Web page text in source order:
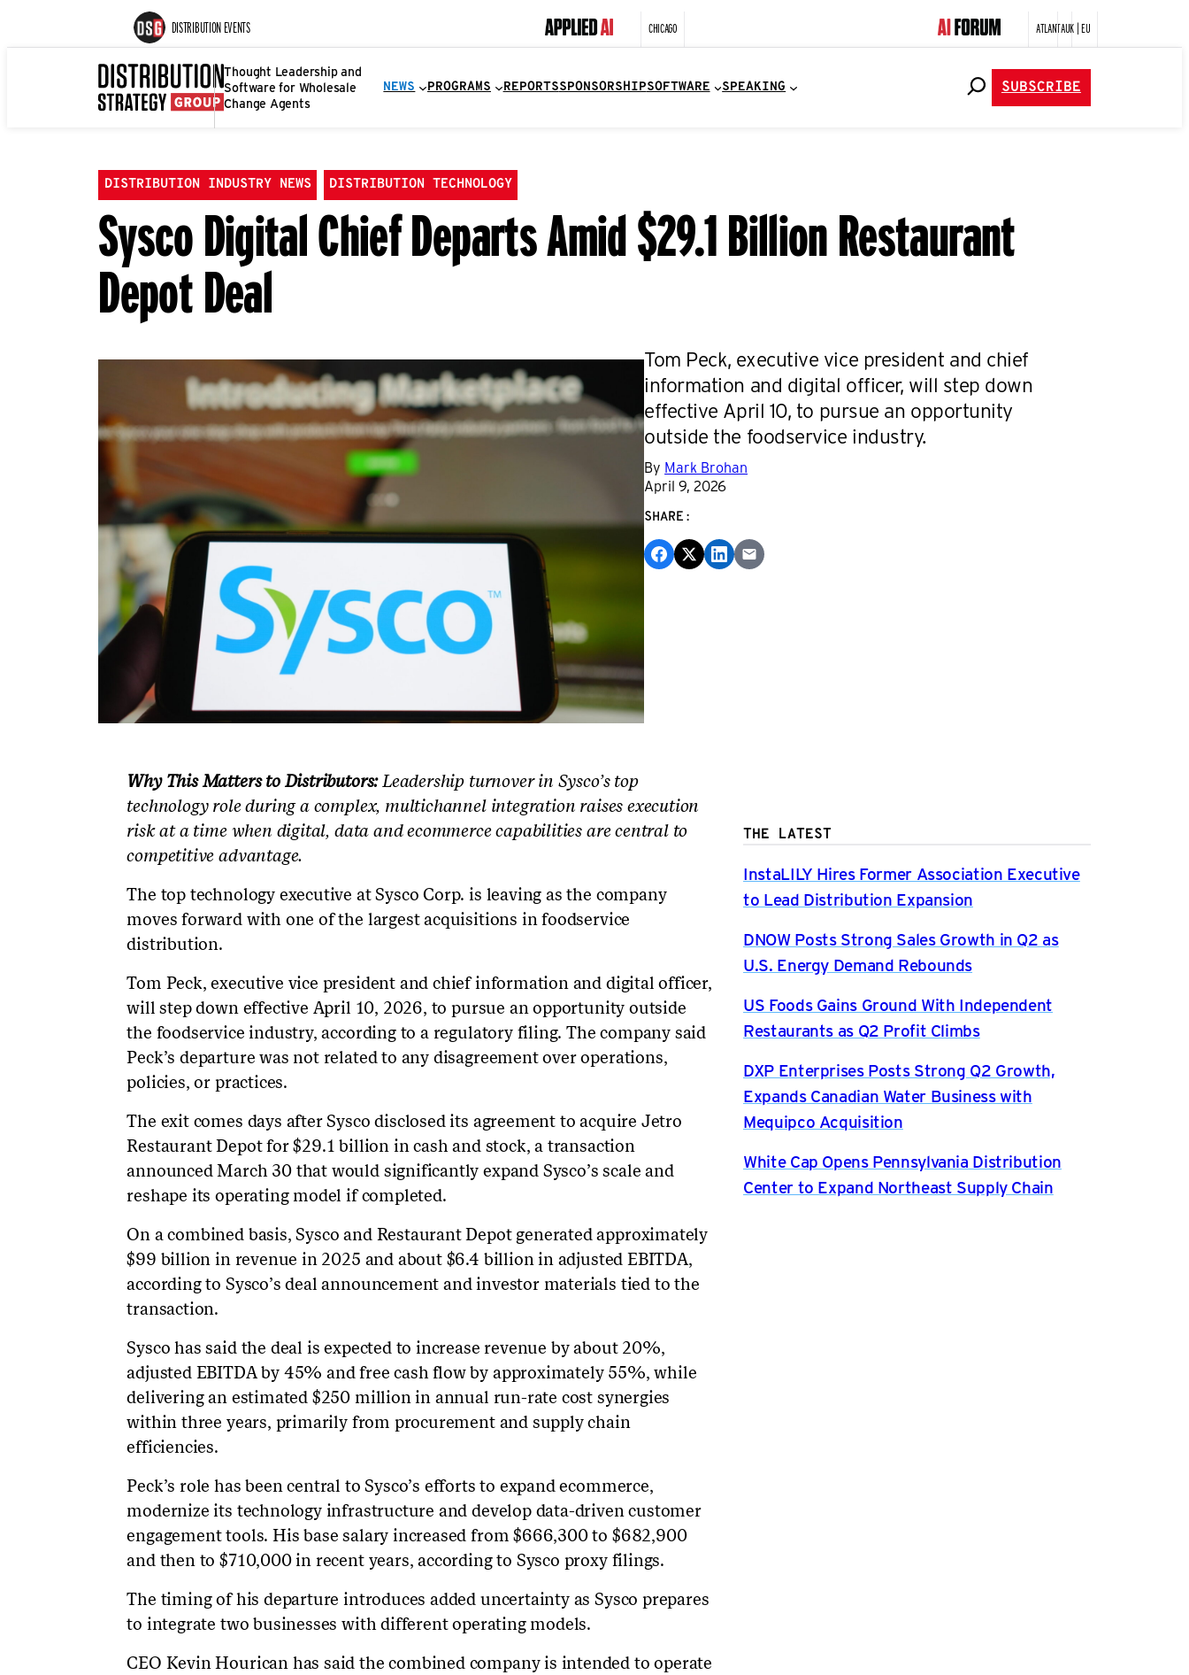
DISTRIBUTION EVENTS CHICAGO ATLANTAUK | EU
Thought Leadership and
Software for Wholesale
Change Agents
NEWS PROGRAMS REPORTSSPONSORSHIPSOFTWARE SPEAKING SUBSCRIBE
DISTRIBUTION INDUSTRY NEWS DISTRIBUTION TECHNOLOGY
Sysco Digital Chief Departs Amid $29.1 Billion Restaurant
Depot Deal
Tom Peck, executive vice president and chief
information and digital officer, will step down
effective April 10, to pursue an opportunity
outside the foodservice industry.
By Mark Brohan
April 9, 2026
SHARE:
Why This Matters to Distributors:Leadership turnover in Sysco’s top
technology role during a complex, multichannel integration raises execution
risk at a time when digital, data and ecommerce capabilities are central to
competitive advantage.
The top technology executive at Sysco Corp. is leaving as the company
moves forward with one of the largest acquisitions in foodservice
distribution.
Tom Peck, executive vice president and chief information and digital officer,
will step down effective April 10, 2026, to pursue an opportunity outside
the foodservice industry, according to a regulatory filing. The company said
Peck’s departure was not related to any disagreement over operations,
policies, or practices.
The exit comes days after Sysco disclosed its agreement to acquire Jetro
Restaurant Depot for $29.1 billion in cash and stock, a transaction
announced March 30 that would significantly expand Sysco’s scale and
reshape its operating model if completed.
On a combined basis, Sysco and Restaurant Depot generated approximately
$99 billion in revenue in 2025 and about $6.4 billion in adjusted EBITDA,
according to Sysco’s deal announcement and investor materials tied to the
transaction.
Sysco has said the deal is expected to increase revenue by about 20%,
adjusted EBITDA by 45% and free cash flow by approximately 55%, while
delivering an estimated $250 million in annual run-rate cost synergies
within three years, primarily from procurement and supply chain
efficiencies.
Peck’s role has been central to Sysco’s efforts to expand ecommerce,
modernize its technology infrastructure and develop data-driven customer
engagement tools. His base salary increased from $666,300 to $682,900
and then to $710,000 in recent years, according to Sysco proxy filings.
The timing of his departure introduces added uncertainty as Sysco prepares
to integrate two businesses with different operating models.
CEO Kevin Hourican has said the combined company is intended to operate
THE LATEST
InstaLILY Hires Former Association Executive
to Lead Distribution Expansion
DNOW Posts Strong Sales Growth in Q2 as
U.S. Energy Demand Rebounds
US Foods Gains Ground With Independent
Restaurants as Q2 Profit Climbs
DXP Enterprises Posts Strong Q2 Growth,
Expands Canadian Water Business with
Mequipco Acquisition
White Cap Opens Pennsylvania Distribution
Center to Expand Northeast Supply Chain